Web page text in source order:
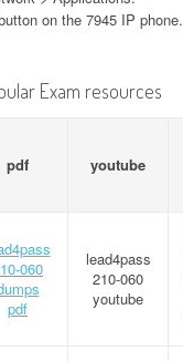
on the 7945 IP phone.
Exam resources
pdf youtube
060
pdf
lead4pass
210-060
youtube